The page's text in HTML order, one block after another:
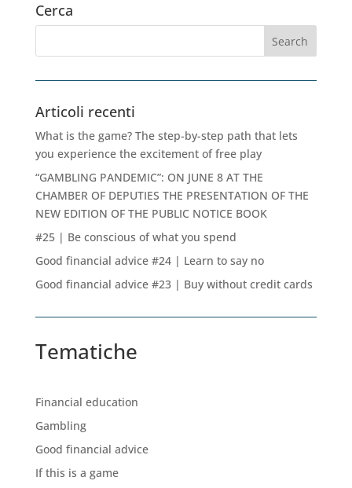
Cerca
Articoli recenti
What is the game? The step-by-step path that lets
you experience the excitement of free play
“GAMBLING PANDEMIC”: ON JUNE 8 AT THE
CHAMBER OF DEPUTIES THE PRESENTATION OF THE
NEW EDITION OF THE PUBLIC NOTICE BOOK
#25 | Be conscious of what you spend
Good financial advice #24 | Learn to say no
Good financial advice #23 | Buy without credit cards
Tematiche
Financial education
Gambling
Good financial advice
If this is a game